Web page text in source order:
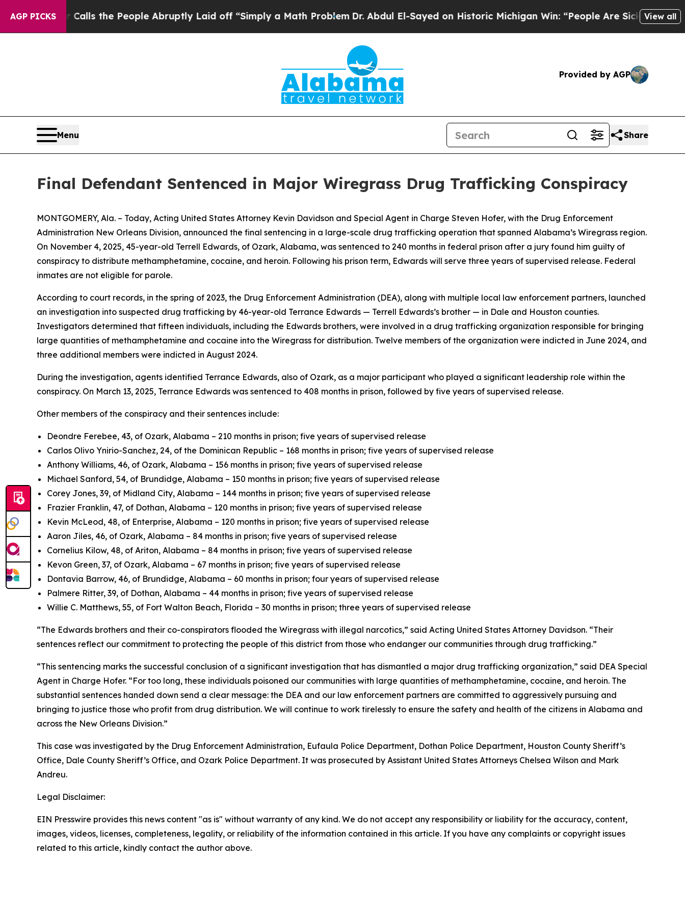
AGP PICKS
Owner Calls the People Abruptly Laid off “Simply a Math ProblemDr. Abdul El-Sayed on Historic Michigan Win: “People Are Sick and Tired of
View all
Provided by AGP
Menu Share
Final Defendant Sentenced in Major Wiregrass Drug Trafficking Conspiracy
MONTGOMERY, Ala. – Today, Acting United States Attorney Kevin Davidson and Special Agent in Charge Steven Hofer, with the Drug Enforcement
Administration New Orleans Division, announced the final sentencing in a large-scale drug trafficking operation that spanned Alabama’s Wiregrass region.
On November 4, 2025, 45-year-old Terrell Edwards, of Ozark, Alabama, was sentenced to 240 months in federal prison after a jury found him guilty of
conspiracy to distribute methamphetamine, cocaine, and heroin. Following his prison term, Edwards will serve three years of supervised release. Federal
inmates are not eligible for parole.
According to court records, in the spring of 2023, the Drug Enforcement Administration (DEA), along with multiple local law enforcement partners, launched
an investigation into suspected drug trafficking by 46-year-old Terrance Edwards — Terrell Edwards’s brother — in Dale and Houston counties.
Investigators determined that fifteen individuals, including the Edwards brothers, were involved in a drug trafficking organization responsible for bringing
large quantities of methamphetamine and cocaine into the Wiregrass for distribution. Twelve members of the organization were indicted in June 2024, and
three additional members were indicted in August 2024.
During the investigation, agents identified Terrance Edwards, also of Ozark, as a major participant who played a significant leadership role within the
conspiracy. On March 13, 2025, Terrance Edwards was sentenced to 408 months in prison, followed by five years of supervised release.
Other members of the conspiracy and their sentences include:
Deondre Ferebee, 43, of Ozark, Alabama – 210 months in prison; five years of supervised release
Carlos Olivo Ynirio-Sanchez, 24, of the Dominican Republic – 168 months in prison; five years of supervised release
Anthony Williams, 46, of Ozark, Alabama – 156 months in prison; five years of supervised release
Michael Sanford, 54, of Brundidge, Alabama – 150 months in prison; five years of supervised release
Corey Jones, 39, of Midland City, Alabama – 144 months in prison; five years of supervised release
Frazier Franklin, 47, of Dothan, Alabama – 120 months in prison; five years of supervised release
Kevin McLeod, 48, of Enterprise, Alabama – 120 months in prison; five years of supervised release
Aaron Jiles, 46, of Ozark, Alabama – 84 months in prison; five years of supervised release
Cornelius Kilow, 48, of Ariton, Alabama – 84 months in prison; five years of supervised release
Kevon Green, 37, of Ozark, Alabama – 67 months in prison; five years of supervised release
Dontavia Barrow, 46, of Brundidge, Alabama – 60 months in prison; four years of supervised release
Palmere Ritter, 39, of Dothan, Alabama – 44 months in prison; five years of supervised release
Willie C. Matthews, 55, of Fort Walton Beach, Florida – 30 months in prison; three years of supervised release
“The Edwards brothers and their co-conspirators flooded the Wiregrass with illegal narcotics,” said Acting United States Attorney Davidson. “Their
sentences reflect our commitment to protecting the people of this district from those who endanger our communities through drug trafficking.”
“This sentencing marks the successful conclusion of a significant investigation that has dismantled a major drug trafficking organization,” said DEA Special
Agent in Charge Hofer. “For too long, these individuals poisoned our communities with large quantities of methamphetamine, cocaine, and heroin. The
substantial sentences handed down send a clear message: the DEA and our law enforcement partners are committed to aggressively pursuing and
bringing to justice those who profit from drug distribution. We will continue to work tirelessly to ensure the safety and health of the citizens in Alabama and
across the New Orleans Division.”
This case was investigated by the Drug Enforcement Administration, Eufaula Police Department, Dothan Police Department, Houston County Sheriff’s
Office, Dale County Sheriff’s Office, and Ozark Police Department. It was prosecuted by Assistant United States Attorneys Chelsea Wilson and Mark
Andreu.
Legal Disclaimer:
EIN Presswire provides this news content "as is" without warranty of any kind. We do not accept any responsibility or liability for the accuracy, content,
images, videos, licenses, completeness, legality, or reliability of the information contained in this article. If you have any complaints or copyright issues
related to this article, kindly contact the author above.